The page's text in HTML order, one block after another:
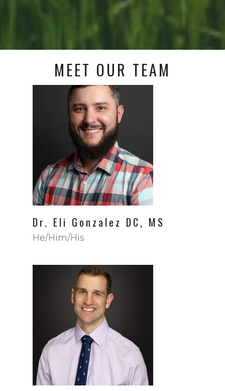
MEET OUR TEAM
Dr. Eli Gonzalez DC, MS
He/Him/His